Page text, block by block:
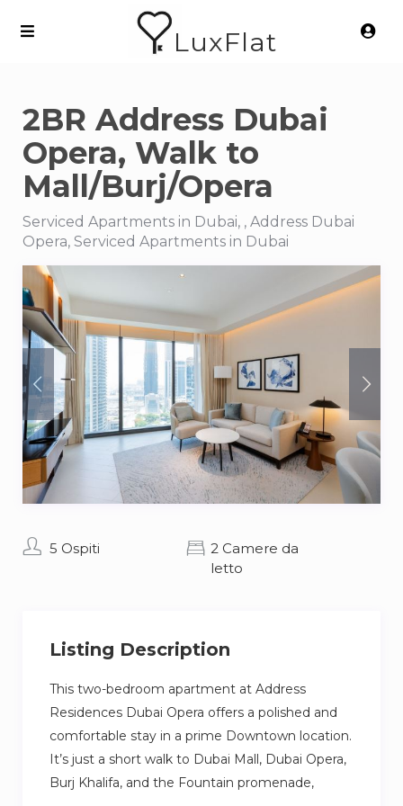
LuxFlat
2BR Address Dubai
Opera, Walk to
Mall/Burj/Opera
Serviced Apartments in Dubai, , Address Dubai
Opera, Serviced Apartments in Dubai
5 Ospiti
2 Camere da
letto
Listing Description
This two-bedroom apartment at Address
Residences Dubai Opera offers a polished and
comfortable stay in a prime Downtown location.
It’s just a short walk to Dubai Mall, Dubai Opera,
Burj Khalifa, and the Fountain promenade,